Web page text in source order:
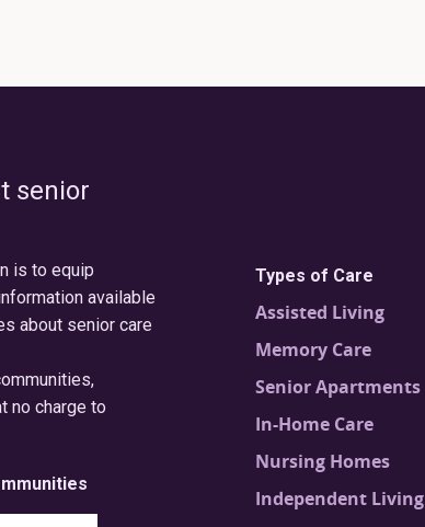
senior
is to equip
available
about senior care
no charge to
Types of Care
Assisted Living
Memory Care
Senior Apartments
In-Home Care
Nursing Homes
Independent Living